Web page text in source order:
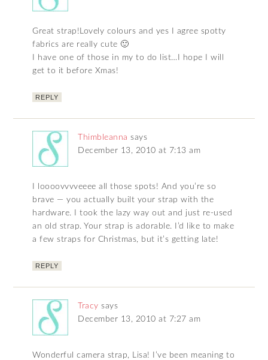
Great strap!Lovely colours and yes I agree spotty
fabrics are really cute 🙂
I have one of those in my to do list…I hope I will
get to it before Xmas!
REPLY
Thimbleanna says
December 13, 2010 at 7:13 am
I loooovvvveeee all those spots! And you’re so
brave — you actually built your strap with the
hardware. I took the lazy way out and just re-used
an old strap. Your strap is adorable. I’d like to make
a few straps for Christmas, but it’s getting late!
REPLY
Tracy says
December 13, 2010 at 7:27 am
Wonderful camera strap, Lisa! I’ve been meaning to